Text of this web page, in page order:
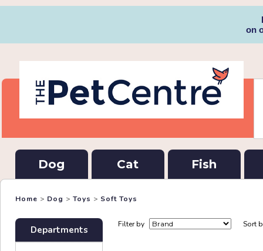
on
Dog Cat Fish
Home > Dog > Toys > Soft Toys
Departments Filter by Sort